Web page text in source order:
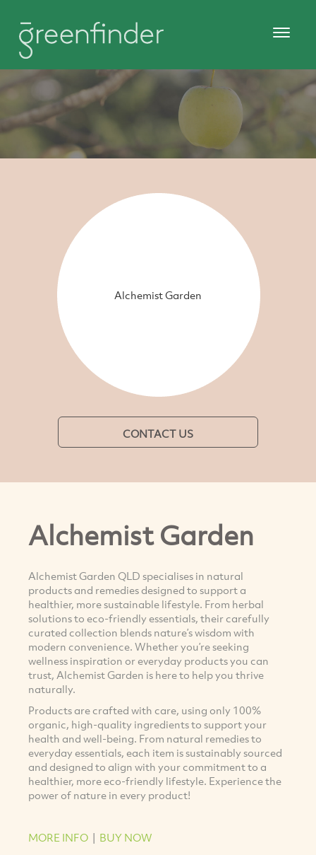
Alchemist Garden
CONTACT US
Alchemist Garden
Alchemist Garden QLD specialises in natural
products and remedies designed to support a
healthier, more sustainable lifestyle. From herbal
solutions to eco-friendly essentials, their carefully
curated collection blends nature’s wisdom with
modern convenience. Whether you’re seeking
wellness inspiration or everyday products you can
trust, Alchemist Garden is here to help you thrive
naturally.
Products are crafted with care, using only 100%
organic, high-quality ingredients to support your
health and well-being. From natural remedies to
everyday essentials, each item is sustainably sourced
and designed to align with your commitment to a
healthier, more eco-friendly lifestyle. Experience the
power of nature in every product!
MORE INFO | BUY NOW